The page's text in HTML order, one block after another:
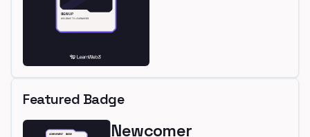
Featured Badge
Newcomer